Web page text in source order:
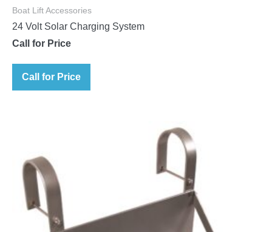
Boat Lift Accessories
24 Volt Solar Charging System
Call for Price
Call for Price